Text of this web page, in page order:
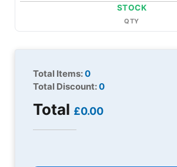
STOCK
QTY
Total Items:0
Total Discount:0
Total £0.00